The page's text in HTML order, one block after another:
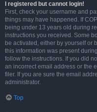
I registered but cannot login!
First, check your username and
things may have happened. If
being under 13 years old during
instructions you received. Some
be activated, either by yourself or
this information was present
follow the instructions. If you did
an incorrect email address or the
filer. If you are sure the email
administrator.
Top